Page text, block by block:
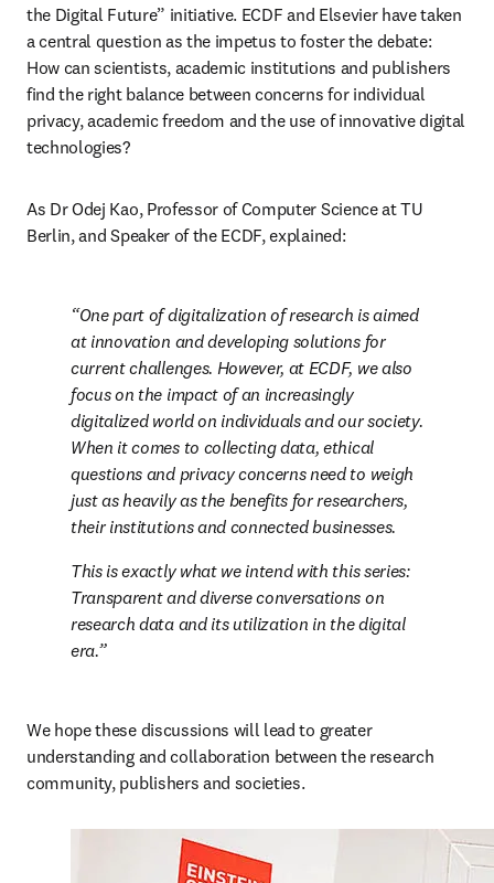
the Digital Future” initiative. ECDF and Elsevier have taken
a central question as the impetus to foster the debate:
How can scientists, academic institutions and publishers
find the right balance between concerns for individual
privacy, academic freedom and the use of innovative digital
technologies?
As Dr Odej Kao, Professor of Computer Science at TU
Berlin, and Speaker of the ECDF, explained:
One part of digitalization of research is aimed
at innovation and developing solutions for
current challenges. However, at ECDF, we also
focus on the impact of an increasingly
digitalized world on individuals and our society.
When it comes to collecting data, ethical
questions and privacy concerns need to weigh
just as heavily as the benefits for researchers,
their institutions and connected businesses.
This is exactly what we intend with this series:
Transparent and diverse conversations on
research data and its utilization in the digital
era.
We hope these discussions will lead to greater
understanding and collaboration between the research
community, publishers and societies.